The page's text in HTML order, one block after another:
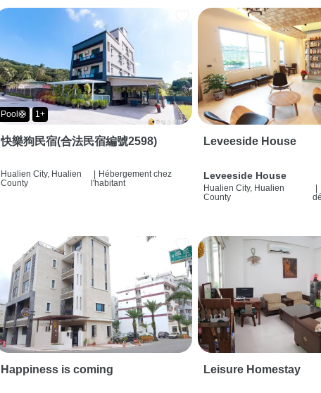
Pool🛟 1+
快樂狗民宿(合法民宿編號2598)
Hualien City, Hualien
County
| Hébergement chez
l'habitant
Leveeside House
Leveeside House
Hualien City, Hualien
County
|
Happiness is coming Leisure Homestay